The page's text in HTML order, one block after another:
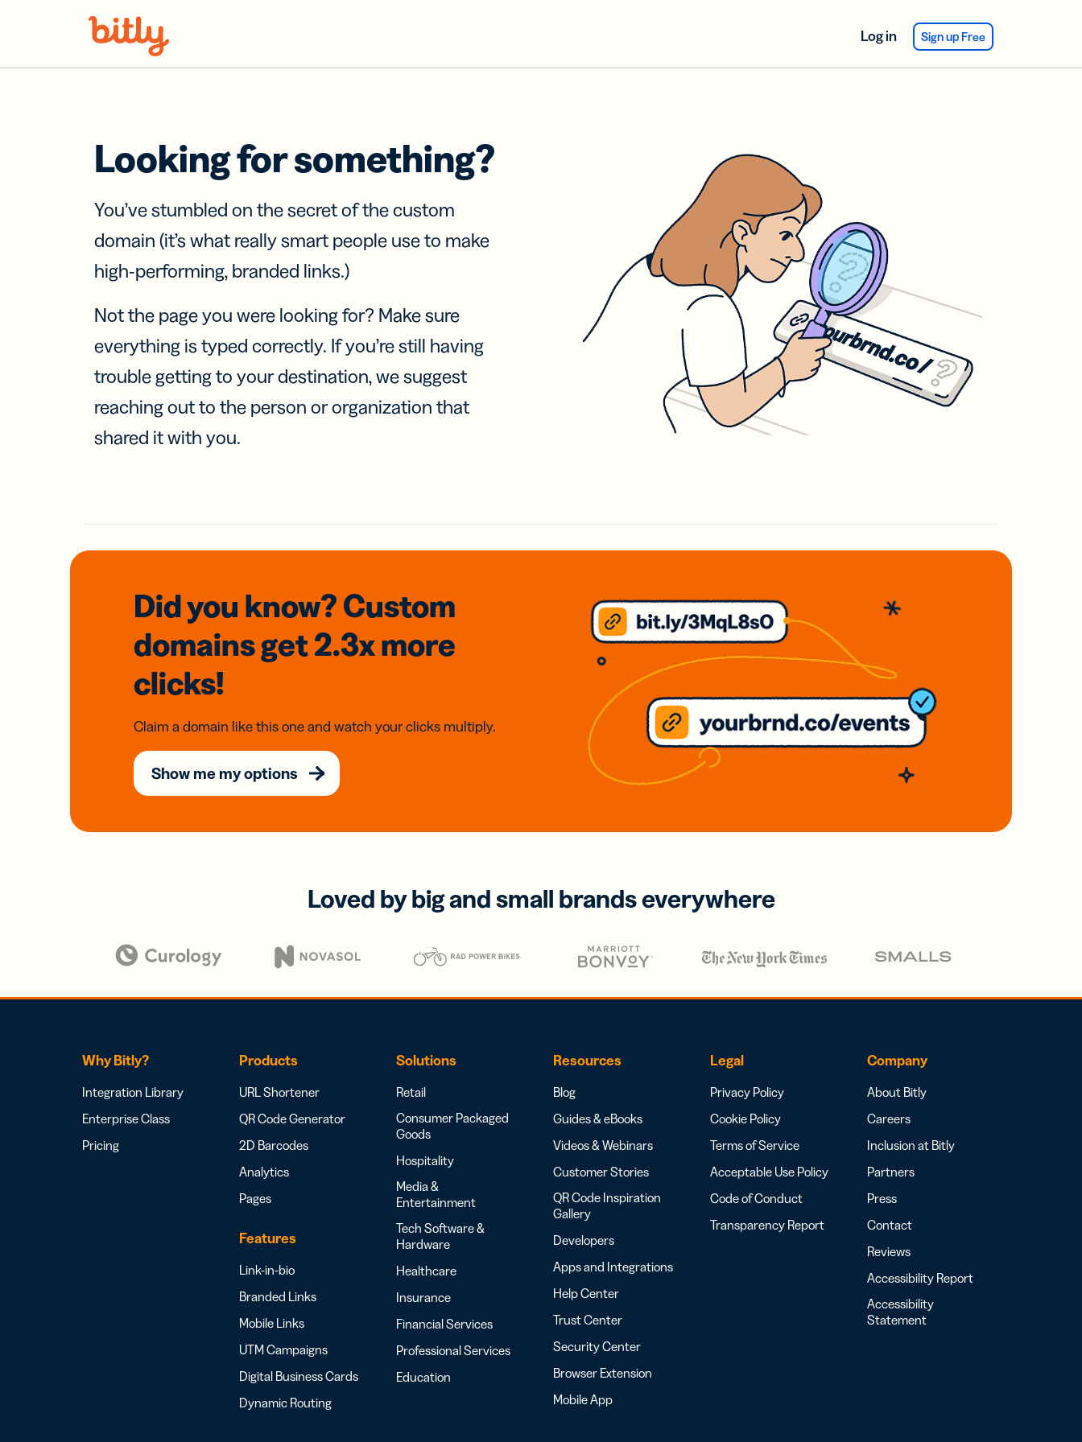
Log in Sign up Free
Looking for something?
You’ve stumbled on the secret of the custom
domain (it’s what really smart people use to make
high-performing, branded links.)
Not the page you were looking for? Make sure
everything is typed correctly. If you’re still having
trouble getting to your destination, we suggest
reaching out to the person or organization that
shared it with you.
Did you know? Custom
domainsget 2.3xmore
clicks!
Claim a domain like this one and watch your clicks multiply.
Show me my options
Loved by big and small brands everywhere
Why Bitly?
Integration Library
Enterprise Class
Pricing
Products
URL Shortener
QR Code Generator
2D Barcodes
Analytics
Pages
Features
Link-in-bio
Branded Links
Mobile Links
UTM Campaigns
Digital Business Cards
Dynamic Routing
Solutions
Retail
Consumer Packaged
Goods
Hospitality
Media &
Entertainment
Tech Software &
Hardware
Healthcare
Insurance
Financial Services
Professional Services
Education
Resources
Blog
Guides & eBooks
Videos & Webinars
Customer Stories
QR Code Inspiration
Gallery
Developers
Apps and Integrations
Help Center
Trust Center
Security Center
Browser Extension
Mobile App
Legal
Privacy Policy
Cookie Policy
Terms of Service
Acceptable Use Policy
Code of Conduct
Transparency Report
Company
About Bitly
Careers
Inclusion at Bitly
Partners
Press
Contact
Reviews
Accessibility Report
Accessibility
Statement